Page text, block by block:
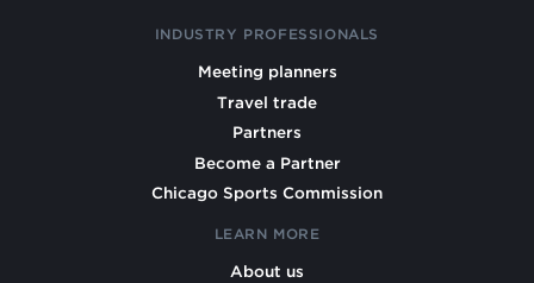
INDUSTRY PROFESSIONALS
Meeting planners
Travel trade
Partners
Become a Partner
Chicago Sports Commission
LEARN MORE
About us